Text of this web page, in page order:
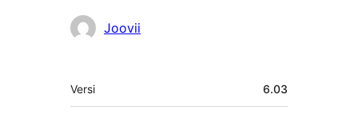
Kontributor
Joovii
Meta
Versi 6.03